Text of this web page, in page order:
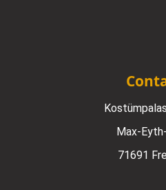
Max-
71691